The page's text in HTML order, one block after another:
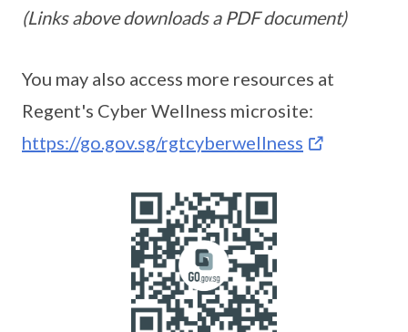
(Links above downloads a PDF document)
You may also access more resources at
Regent's Cyber Wellness microsite:
https://go.gov.sg/rgtcyberwellness